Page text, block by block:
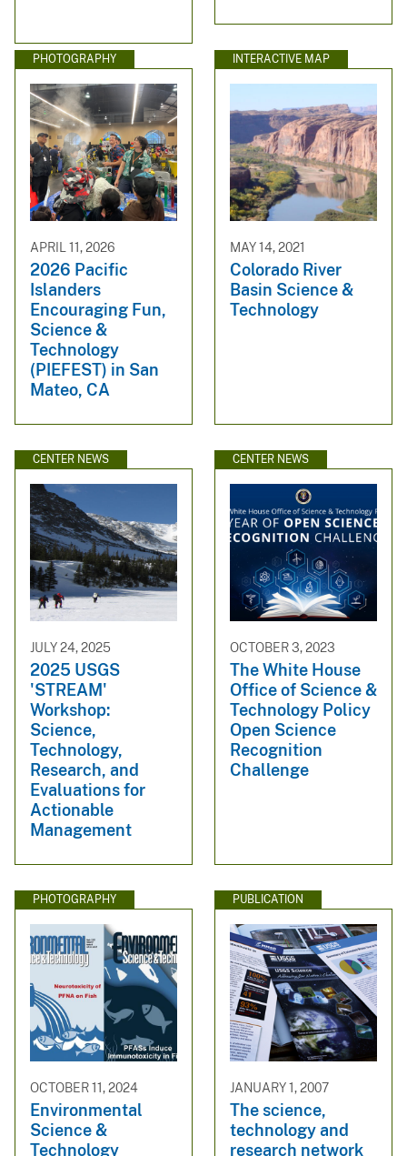
PHOTOGRAPHY
APRIL 11, 2026
2026 Pacific
Islanders
Encouraging Fun,
Science &
Technology
(PIEFEST) in San
Mateo, CA
INTERACTIVE MAP
MAY 14, 2021
Colorado River
Basin Science &
Technology
CENTER NEWS
JULY 24, 2025
2025 USGS
'STREAM'
Workshop:
Science,
Technology,
Research, and
Evaluations for
Actionable
Management
CENTER NEWS
OCTOBER 3, 2023
The White House
Office of Science &
Technology Policy
Open Science
Recognition
Challenge
PHOTOGRAPHY
OCTOBER 11, 2024
Environmental
Science &
Technology
PUBLICATION
JANUARY 1, 2007
The science,
technology and
research network